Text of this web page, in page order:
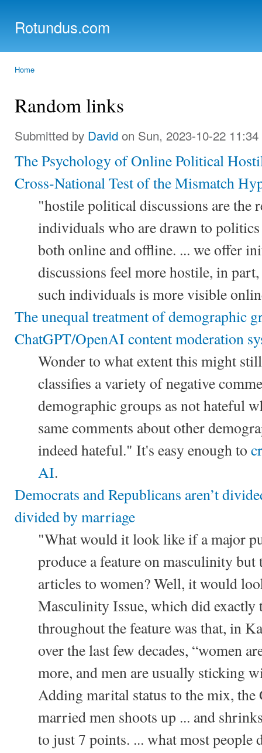
Rotundus.com
Home
Random links
Submitted by David on Sun, 2023-10-22 11:34
The Psychology of Online Political
Cross-National Test of the Mismatch
"hostile political discussions are the
individuals who are drawn to
both online and offline. ... we offer
discussions feel more hostile, in
such individuals is more visible
The unequal treatment of demographic
ChatGPT/OpenAI content moderation
Wonder to what extent this might
classifies a variety of negative
demographic groups as not hateful
same comments about other
indeed hateful." It's easy enough to
AI.
Democrats and Republicans aren’t
divided by marriage
"What would it look like if a major
produce a feature on masculinity but
articles to women? Well, it would
Masculinity Issue, which did exactly
throughout the feature was that, in
over the last few decades, “women
more, and men are usually sticking
Adding marital status to the mix, the
married men shoots up ... and
to just 7 points. ... what most people